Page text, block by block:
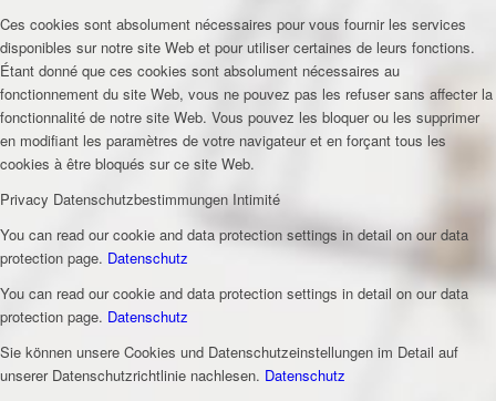
Ces cookies sont absolument nécessaires pour vous fournir les services
disponibles sur notre site Web et pour utiliser certaines de leurs fonctions.
Étant donné que ces cookies sont absolument nécessaires au
fonctionnement du site Web, vous ne pouvez pas les refuser sans affecter la
fonctionnalité de notre site Web. Vous pouvez les bloquer ou les supprimer
en modifiant les paramètres de votre navigateur et en forçant tous les
cookies à être bloqués sur ce site Web.
Privacy Datenschutzbestimmungen Intimité
You can read our cookie and data protection settings in detail on our data
protection page. Datenschutz
You can read our cookie and data protection settings in detail on our data
protection page. Datenschutz
Sie können unsere Cookies und Datenschutzeinstellungen im Detail auf
unserer Datenschutzrichtlinie nachlesen. Datenschutz